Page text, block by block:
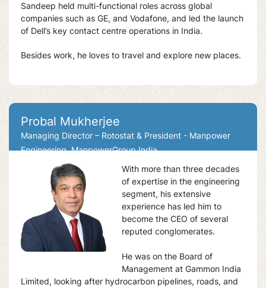
Sandeep held multi-functional roles across global
companies such as GE, and Vodafone, and led the launch
of Dell’s key contact centre operations in India.
Besides work, he loves to travel and explore new places.
Probal Mukherjee
Managing Director – Rotostat & President - Manpower
Engineering, ManpowerGroup India
With more than three decades
of expertise in the engineering
segment, his extensive
experience has led him to
become the CEO of several
reputed conglomerates.
He was on the Board of
Management at Gammon India
Limited, looking after hydrocarbon pipelines, roads, and